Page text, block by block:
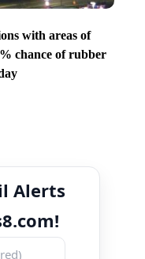
with areas of
chance of rubber
Alerts